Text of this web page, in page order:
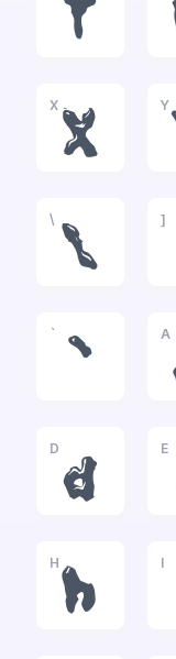
T
X
X
Y
\
\
]
`
`
A
D
d
E
H
h
I